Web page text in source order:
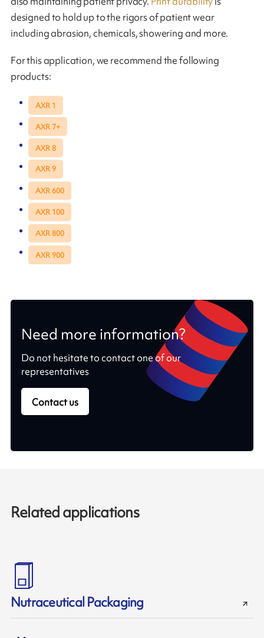
designed to hold up to the rigors of patient wear
including abrasion, chemicals, showering and more.
For this application, we recommend the following
products:
AXR 1
AXR 7+
AXR 8
AXR 9
AXR 600
AXR 100
AXR 800
AXR 900
Need more information?
Do not hesitate to contact one of our
representatives
Contact us
Related applications
Nutraceutical Packaging